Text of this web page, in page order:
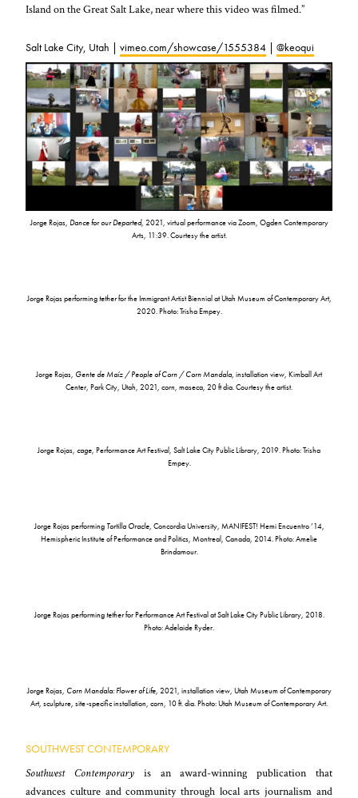
Island on the Great Salt Lake, near where this video was filmed.”
Salt Lake City, Utah |vimeo.com/showcase/1555384 |@keoqui
Jorge Rojas, Dance for our Departed, 2021, virtual performance via Zoom, Ogden Contemporary
Arts, 11:39. Courtesy the artist.
Jorge Rojas performingtetherfor the Immigrant Artist Biennial at Utah Museum of Contemporary Art,
2020. Photo: Trisha Empey.
Jorge Rojas, Gente de Maíz / People of Corn / Corn Mandala, installation view, Kimball Art
Center, Park City, Utah, 2021, corn, maseca, 20 ft dia. Courtesy the artist.
Jorge Rojas, cage, Performance Art Festival, Salt Lake City Public Library, 2019. Photo: Trisha
Empey.
Jorge Rojas performing Tortilla Oracle, Concordia University, MANIFEST! Hemi Encuentro ’14,
Hemispheric Institute of Performance and Politics, Montreal, Canada, 2014. Photo: Amelie
Brindamour.
Jorge Rojas performingtetherfor Performance Art Festival at Salt Lake City Public Library, 2018.
Photo: Adelaide Ryder.
Jorge Rojas, Corn Mandala: Flower of Life, 2021, installation view, Utah Museum of Contemporary
Art, sculpture, site-specific installation, corn, 10 ft. dia. Photo: Utah Museum of Contemporary Art.
SOUTHWEST CONTEMPORARY
Southwest Contemporary is an award-winning publication that
advances culture and community through local arts journalism and